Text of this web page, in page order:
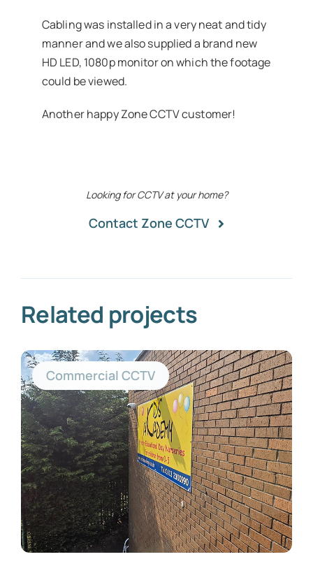
Cabling was installed in a very neat and tidy
manner and we also supplied a brand new
HD LED, 1080p monitor on which the footage
could be viewed.
Another happy Zone CCTV customer!
Looking for CCTV at your home?
Contact Zone CCTV
Related projects
Commercial CCTV